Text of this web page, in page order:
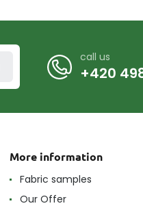
call us
+420
More information
Fabric samples
Our Offer